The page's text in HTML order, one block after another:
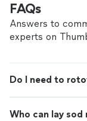
FAQs
Answers to
experts on
Do I need to
Who can lay sod